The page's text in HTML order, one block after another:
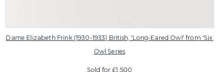
Dame Elizabeth Frink (1930-1933) British, 'Long-Eared Owl' from 'Six
Owl Series
Sold for £1,500